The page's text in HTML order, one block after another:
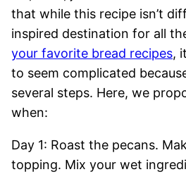
that while this recipe isn’t
inspired destination for all
your favorite bread recipes,
to seem complicated
several steps. Here, we
when:
Day 1: Roast the pecans.
topping. Mix your wet